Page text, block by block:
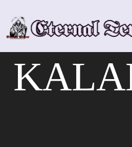
content